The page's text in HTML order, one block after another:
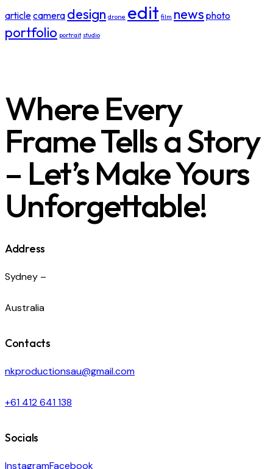
articlecamera design drone edit film news photo
portfolio portrait studio
Where Every
Frame Tells a Story
– Let’s Make Yours
Unforgettable!
Address
Sydney –
Australia
Contacts
nkproductionsau@gmail.com
+61 412 641 138
Socials
InstagramFacebook